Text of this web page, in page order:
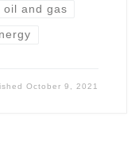
oil and gas
October 9, 2021